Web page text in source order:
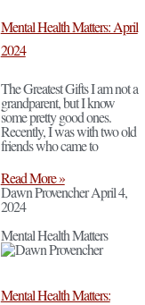
Mental Health Matters: April
2024
The Greatest Gifts I am not a
grandparent, but I know
some pretty good ones.
Recently, I was with two old
friends who came to
Read More »
Dawn ProvencherApril 4,
2024
Mental Health Matters
Mental Health Matters: